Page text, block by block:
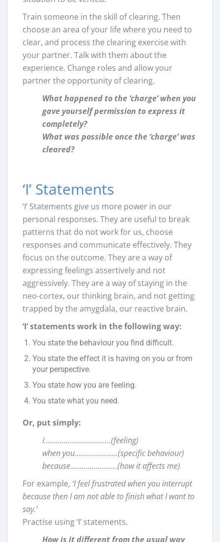
Train someone in the skill of clearing. Then
choose an area of your life where you need to
clear, and process the clearing exercise with
your partner. Talk with them about the
experience. Change roles and allow your
partner the opportunity of clearing.
What happened to the ‘charge’ when you
gave yourself permission to express it
completely?
What was possible once the ‘charge’ was
cleared?
‘I’ Statements
‘I’ Statements give us more power in our
personal responses. They are useful to break
patterns that do not work for us, choose
responses and communicate effectively. They
focus on the outcome. They are a way of
expressing feelings assertively and not
aggressively. They are a way of staying in the
neo-cortex, our thinking brain, and not getting
trapped by the amygdala, our reactive brain.
‘I’ statements work in the following way:
You state the behaviour you find difficult.
You state the effect it is having on you or from
your perspective.
You state how you are feeling.
You state what you need.
Or, put simply:
I…………………………….(feeling)
when you………………….(specific behaviour)
because……………………(how it affects me)
For example, ‘I feel frustrated when you interrupt
because then I am not able to finish what I want to
say.’
Practise using ‘I’ statements.
How is it different from the usual way